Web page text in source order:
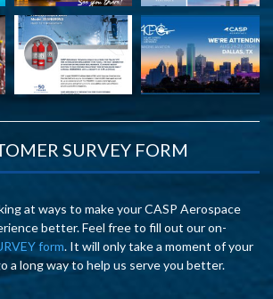
SURVEY FORM
at ways to make your CASP Aerospace
better. Feel free to fill out our on-
form. It will only take a moment of your
a long way to help us serve you better.